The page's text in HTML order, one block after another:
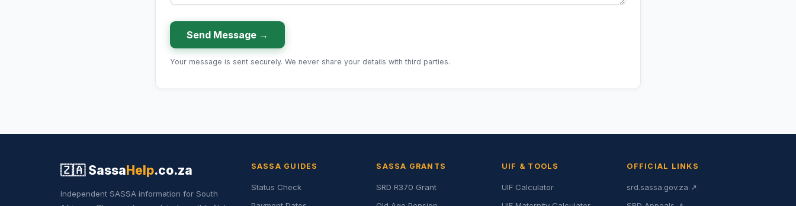
Send Message →
Your message is sent securely. We never share your details with third parties.
🇿🇦 SassaHelp.co.za
Independent SASSA information for South
SASSA GUIDES
Status Check
SASSA GRANTS
SRD R370 Grant
UIF & TOOLS
UIF Calculator
OFFICIAL LINKS
srd.sassa.gov.za ↗